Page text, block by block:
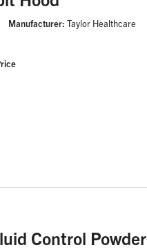
Manufacturer:Taylor Healthcare
Control Powder